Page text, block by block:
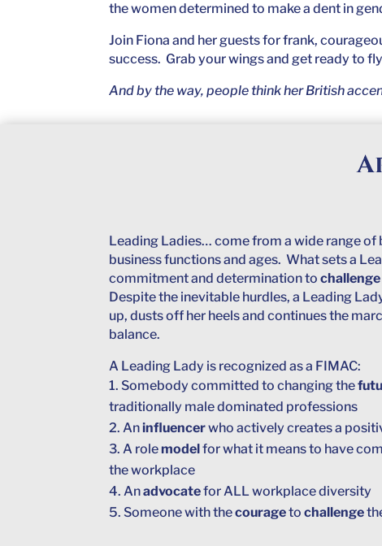
the women determined to make a dent in
Join Fiona and her guests for frank,
success. Grab your wings and get ready to
And by the way, people think her British
Leading Ladies… come from a wide range of
business functions and ages. What sets a
commitment and determination to
Despite the inevitable hurdles, a Leading
up, dusts off her heels and continues the
balance.
A Leading Lady is recognized as a FIMAC:
Somebody committed to changing the
traditionally male dominated professions
Aninfluencerwho actively creates a
A rolemodelfor what it means to have
the workplace
Anadvocatefor ALL workplace diversity
Someone with thecouragetochallenge